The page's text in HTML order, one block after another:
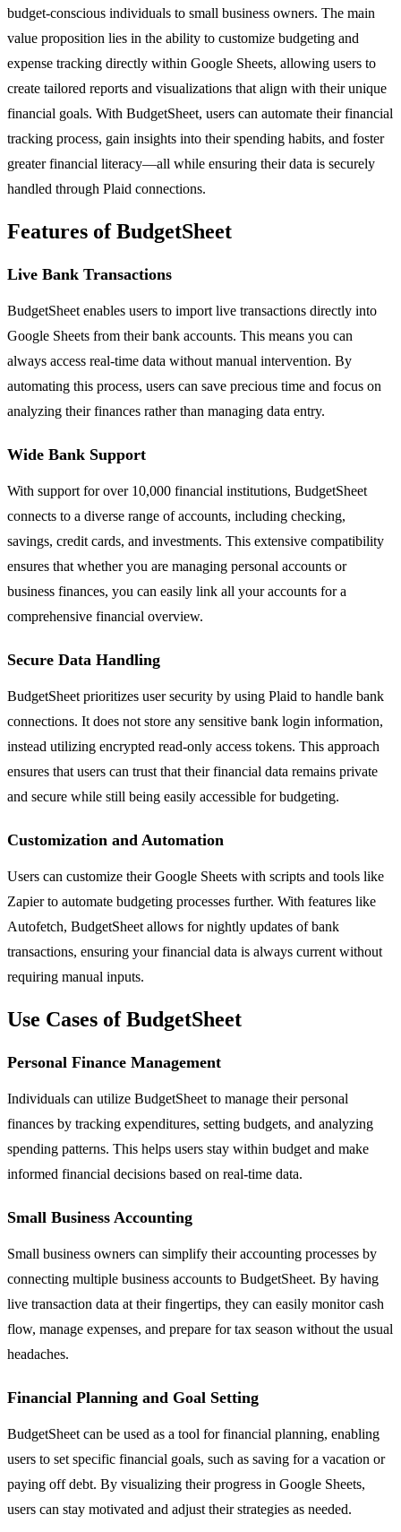
budget-conscious individuals to small business owners. The main
value proposition lies in the ability to customize budgeting and
expense tracking directly within Google Sheets, allowing users to
create tailored reports and visualizations that align with their unique
financial goals. With BudgetSheet, users can automate their financial
tracking process, gain insights into their spending habits, and foster
greater financial literacy—all while ensuring their data is securely
handled through Plaid connections.
Features of BudgetSheet
Live Bank Transactions
BudgetSheet enables users to import live transactions directly into
Google Sheets from their bank accounts. This means you can
always access real-time data without manual intervention. By
automating this process, users can save precious time and focus on
analyzing their finances rather than managing data entry.
Wide Bank Support
With support for over 10,000 financial institutions, BudgetSheet
connects to a diverse range of accounts, including checking,
savings, credit cards, and investments. This extensive compatibility
ensures that whether you are managing personal accounts or
business finances, you can easily link all your accounts for a
comprehensive financial overview.
Secure Data Handling
BudgetSheet prioritizes user security by using Plaid to handle bank
connections. It does not store any sensitive bank login information,
instead utilizing encrypted read-only access tokens. This approach
ensures that users can trust that their financial data remains private
and secure while still being easily accessible for budgeting.
Customization and Automation
Users can customize their Google Sheets with scripts and tools like
Zapier to automate budgeting processes further. With features like
Autofetch, BudgetSheet allows for nightly updates of bank
transactions, ensuring your financial data is always current without
requiring manual inputs.
Use Cases of BudgetSheet
Personal Finance Management
Individuals can utilize BudgetSheet to manage their personal
finances by tracking expenditures, setting budgets, and analyzing
spending patterns. This helps users stay within budget and make
informed financial decisions based on real-time data.
Small Business Accounting
Small business owners can simplify their accounting processes by
connecting multiple business accounts to BudgetSheet. By having
live transaction data at their fingertips, they can easily monitor cash
flow, manage expenses, and prepare for tax season without the usual
headaches.
Financial Planning and Goal Setting
BudgetSheet can be used as a tool for financial planning, enabling
users to set specific financial goals, such as saving for a vacation or
paying off debt. By visualizing their progress in Google Sheets,
users can stay motivated and adjust their strategies as needed.